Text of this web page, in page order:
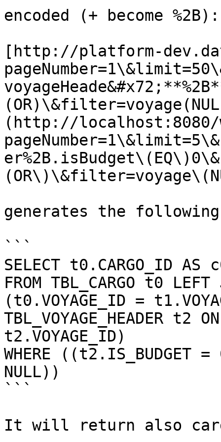
encoded (+ become %2B):
[http://platform-
(http://localhost:8080/
generates the following
```
SELECT t0.CARGO_ID AS
FROM TBL_CARGO t0
(t0.VOYAGE_ID =
TBL_VOYAGE_HEADER t2
t2.VOYAGE_ID)
WHERE ((t2.IS_BUDGET
NULL))
```
It will return also